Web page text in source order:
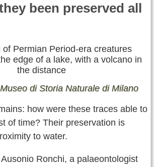
been preserved all
Museo di Storia Naturale di Milano
how were these traces able to
of time? Their preservation is
to water.
Ausonio Ronchi, a palaeontologist